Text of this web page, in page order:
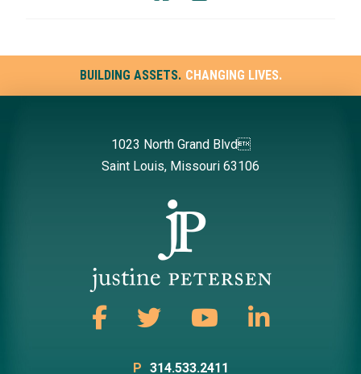
BUILDING ASSETS. CHANGING LIVES.
1023 North Grand Blvd
Saint Louis, Missouri 63106
P 314.533.2411